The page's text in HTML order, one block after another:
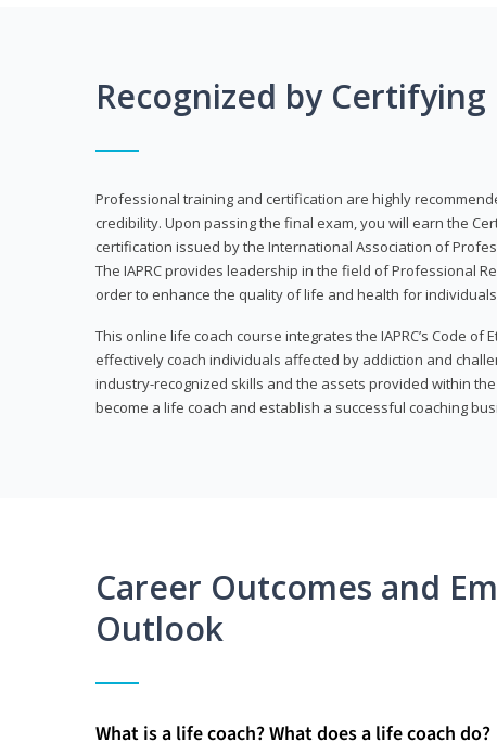
Recognized by Certifying
Professional training and certification are highly
credibility. Upon passing the final exam, you will earn the
certification issued by the International Association of
The IAPRC provides leadership in the field of Professional
order to enhance the quality of life and health for
This online life coach course integrates the IAPRC’s Code of
effectively coach individuals affected by addiction and
industry-recognized skills and the assets provided within
become a life coach and establish a successful coaching
Career Outcomes and
Outlook
What is a life coach? What does a life coach do?